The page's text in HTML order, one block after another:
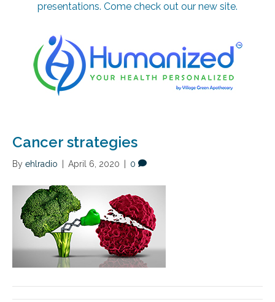
presentations. Come check out our new site.
Cancer strategies
By ehlradio April 6, 2020 0